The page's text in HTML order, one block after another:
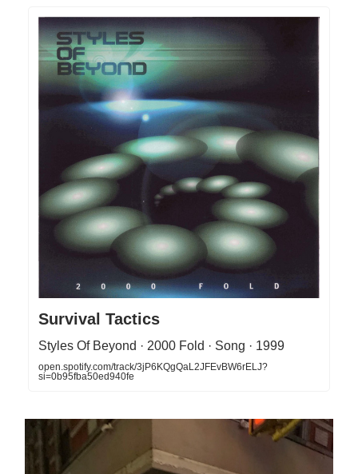
Survival Tactics
Styles Of Beyond · 2000 Fold · Song · 1999
open.spotify.com/track/3jP6KQgQaL2JFEvBW6rELJ?
si=0b95fba50ed940fe